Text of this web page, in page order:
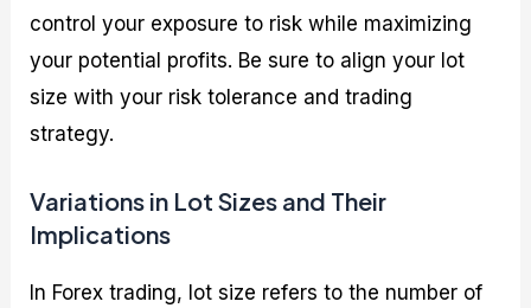
control your exposure to risk while maximizing
your potential profits. Be sure to align your lot
size with your risk tolerance and trading
strategy.
Variations in Lot Sizes and Their
Implications
In Forex trading, lot size refers to the number of